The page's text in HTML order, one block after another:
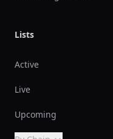
Lists
Active
Live
Upcoming